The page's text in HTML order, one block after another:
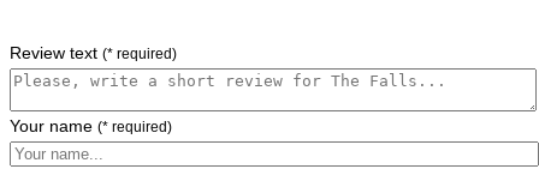
Review text (* required)
Your name (* required)